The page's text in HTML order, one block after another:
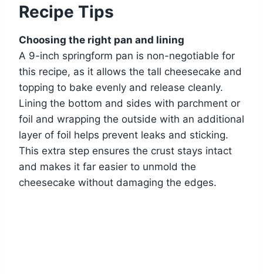
Recipe Tips
Choosing the right pan and lining
A 9-inch springform pan is non-negotiable for
this recipe, as it allows the tall cheesecake and
topping to bake evenly and release cleanly.
Lining the bottom and sides with parchment or
foil and wrapping the outside with an additional
layer of foil helps prevent leaks and sticking.
This extra step ensures the crust stays intact
and makes it far easier to unmold the
cheesecake without damaging the edges.